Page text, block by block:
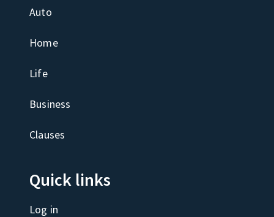
Auto
Home
Life
Business
Clauses
Quick links
Log in